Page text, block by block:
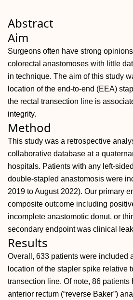
Abstract
Aim
Surgeons often have strong
colorectal anastomoses with little
in technique. The aim of this study
location of the end‐to‐end (EEA)
the rectal transection line is
integrity.
Method
This study was a retrospective
collaborative database at a
hospitals. Patients with any
double‐stapled anastomosis were
2019 to August 2022). Our primary
composite outcome including
incomplete anastomotic donut, or
secondary endpoint was clinical
Results
Overall, 633 patients were included
location of the stapler spike relative
transection line. Of note, 86 patients
anterior rectum (“reverse Baker”)